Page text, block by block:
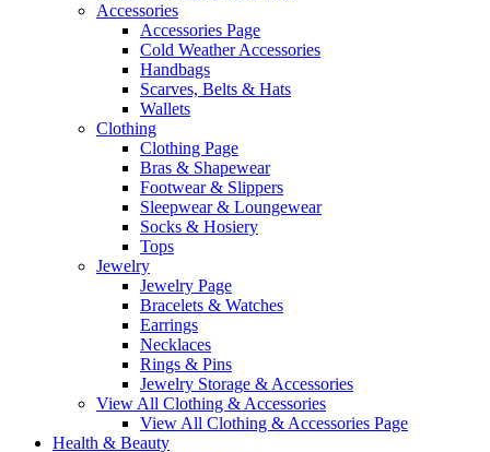
Accessories
Accessories Page
Cold Weather Accessories
Handbags
Scarves, Belts & Hats
Wallets
Clothing
Clothing Page
Bras & Shapewear
Footwear & Slippers
Sleepwear & Loungewear
Socks & Hosiery
Tops
Jewelry
Jewelry Page
Bracelets & Watches
Earrings
Necklaces
Rings & Pins
Jewelry Storage & Accessories
View All Clothing & Accessories
View All Clothing & Accessories Page
Health & Beauty